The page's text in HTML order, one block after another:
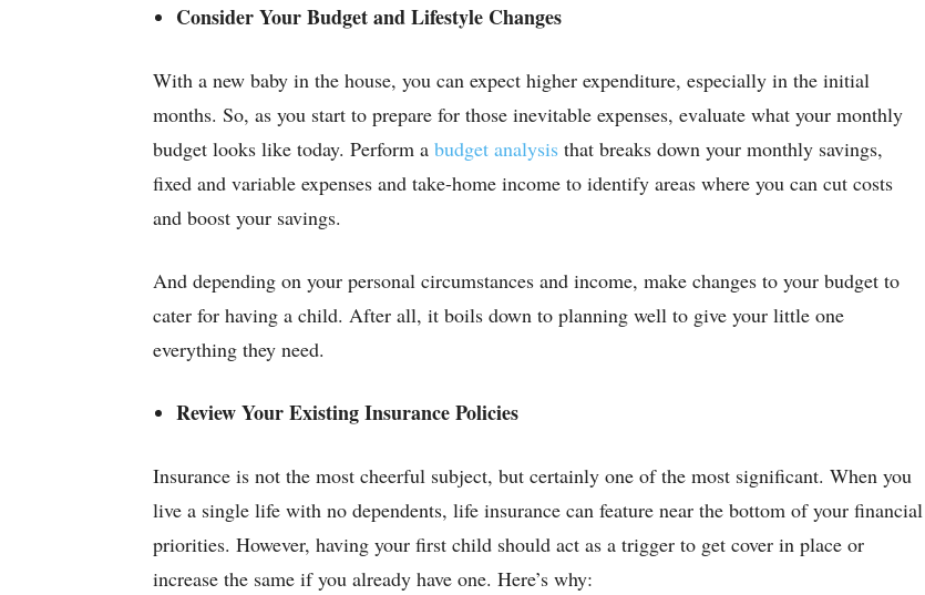
Consider Your Budget and Lifestyle Changes
With a new baby in the house, you can expect higher expenditure, especially in the initial
months. So, as you start to prepare for those inevitable expenses, evaluate what your monthly
budget looks like today. Perform a budget analysis that breaks down your monthly savings,
fixed and variable expenses and take-home income to identify areas where you can cut costs
and boost your savings.
And depending on your personal circumstances and income, make changes to your budget to
cater for having a child. After all, it boils down to planning well to give your little one
everything they need.
Review Your Existing Insurance Policies
Insurance is not the most cheerful subject, but certainly one of the most significant. When you
live a single life with no dependents, life insurance can feature near the bottom of your financial
priorities. However, having your first child should act as a trigger to get cover in place or
increase the same if you already have one. Here’s why: